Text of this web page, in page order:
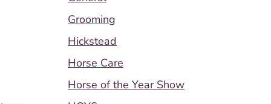
Grooming
Hickstead
Horse Care
Horse of the Year Show